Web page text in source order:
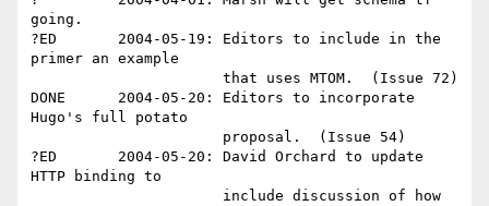
going.
?ED       2004-05-19: Editors to include in the
primer an example
DONE      2004-05-20: Editors to incorporate
Hugo's full potato
?ED       2004-05-20: David Orchard to update
HTTP binding to